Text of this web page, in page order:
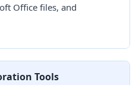
Office files, and
Tools